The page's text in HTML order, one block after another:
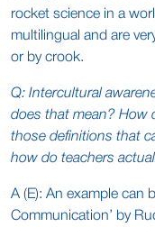
rocket science in a
multilingual and are
or by crook.
Q: Intercultural
does that mean? How
those definitions that
how do teachers
A (E): An example can
Communication’ by